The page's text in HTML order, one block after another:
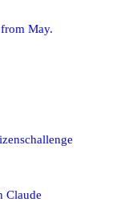
May.
Claude